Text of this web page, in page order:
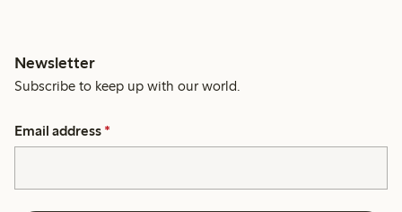
Newsletter
Subscribe to keep up with our world.
Email address *